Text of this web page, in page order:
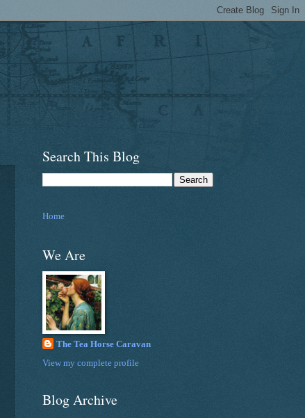
Search This Blog
Home
We Are
The Tea Horse Caravan
View my complete profile
Blog Archive